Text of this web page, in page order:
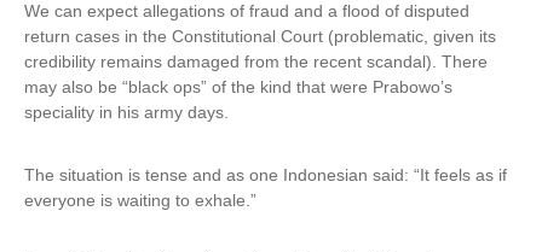
We can expect allegations of fraud and a flood of disputed
return cases in the Constitutional Court (problematic, given its
credibility remains damaged from the recent scandal). There
may also be “black ops” of the kind that were Prabowo’s
speciality in his army days.
The situation is tense and as one Indonesian said: “It feels as if
everyone is waiting to exhale.”